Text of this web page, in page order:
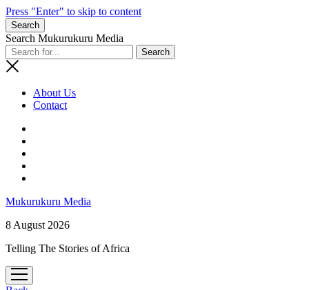
Press "Enter" to skip to content
Search
Search Mukurukuru Media
About Us
Contact
Mukurukuru Media
8 August 2026
Telling The Stories of Africa
open
menu